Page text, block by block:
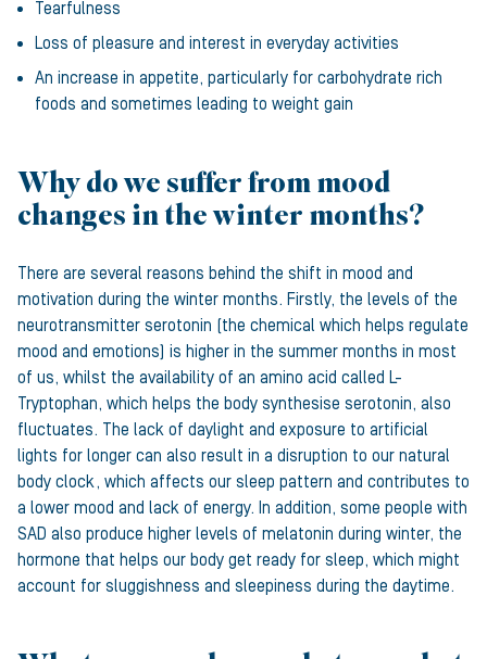
Tearfulness
Loss of pleasure and interest in everyday activities
An increase in appetite, particularly for carbohydrate rich
foods and sometimes leading to weight gain
Why do we suffer from mood
changes in the winter months?
There are several reasons behind the shift in mood and
motivation during the winter months. Firstly, the levels of the
neurotransmitter serotonin (the chemical which helps regulate
mood and emotions) is higher in the summer months in most
of us, whilst the availability of an amino acid called L-
Tryptophan, which helps the body synthesise serotonin, also
fluctuates. The lack of daylight and exposure to artificial
lights for longer can also result in a disruption to our natural
body clock, which affects our sleep pattern and contributes to
a lower mood and lack of energy. In addition, some people with
SAD also produce higher levels of melatonin during winter, the
hormone that helps our body get ready for sleep, which might
account for sluggishness and sleepiness during the daytime.